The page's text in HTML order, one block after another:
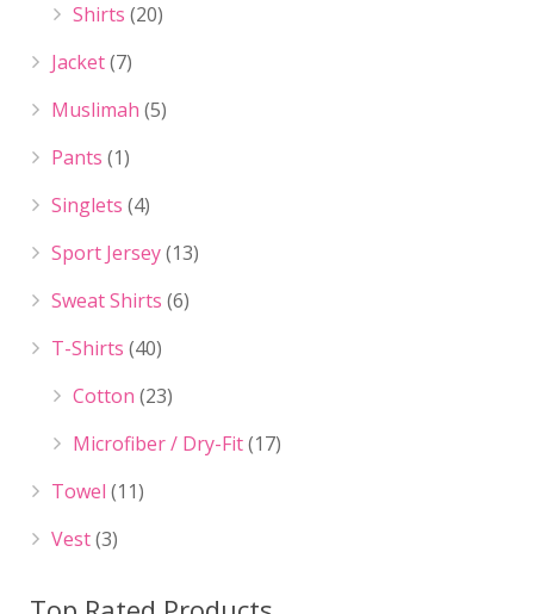
Shirts (20)
Jacket(7)
Muslimah (5)
Pants (1)
Singlets (4)
Sport Jersey(13)
Sweat Shirts (6)
T-Shirts (40)
Cotton (23)
Microfiber / Dry-Fit(17)
Towel (11)
Vest(3)